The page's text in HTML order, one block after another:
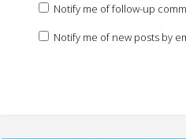
Notify me of follow-up
Notify me of new posts by